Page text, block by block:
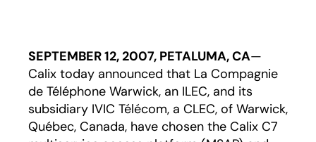
SEPTEMBER 12, 2007, PETALUMA, CA—
Calix today announced that La Compagnie
de Téléphone Warwick, an ILEC, and its
subsidiary IVIC Télécom, a CLEC, of Warwick,
Québec, Canada, have chosen the Calix C7